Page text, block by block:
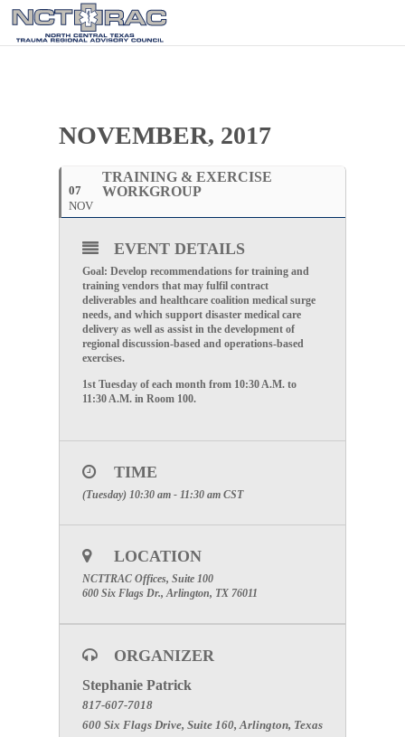
NOVEMBER, 2017
07
NOV
TRAINING & EXERCISE
WORKGROUP
EVENT DETAILS
Goal: Develop recommendations for training and
training vendors that may fulfil contract
deliverables and healthcare coalition medical surge
needs, and which support disaster medical care
delivery as well as assist in the development of
regional discussion-based and operations-based
exercises.
1st Tuesday of each month from 10:30 A.M. to
11:30 A.M. in Room 100.
TIME
(Tuesday) 10:30 am - 11:30 am CST
LOCATION
NCTTRAC Offices, Suite 100
600 Six Flags Dr., Arlington, TX 76011
ORGANIZER
Stephanie Patrick
817-607-7018
600 Six Flags Drive, Suite 160, Arlington, Texas